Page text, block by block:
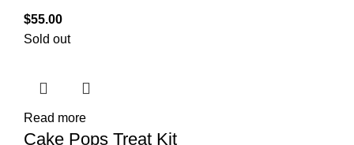
$55.00
Sold out
Read more
Cake Pops Treat Kit